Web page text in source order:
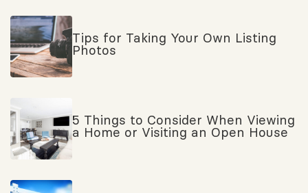
Tips for Taking Your Own Listing
Photos
5 Things to Consider When Viewing
a Home or Visiting an Open House